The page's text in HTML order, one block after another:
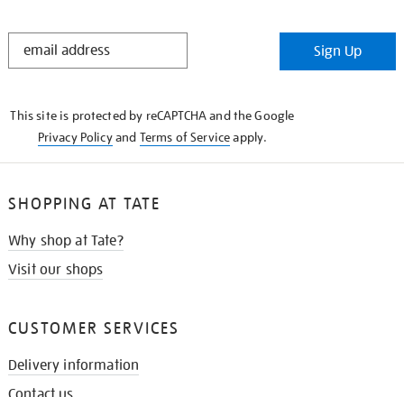
STAY
Sign Up
This site is protected by reCAPTCHA and the Google
Privacy Policyand Terms of Serviceapply.
SHOPPING AT TATE
Why shop at Tate?
Visit our shops
CUSTOMER SERVICES
Delivery information